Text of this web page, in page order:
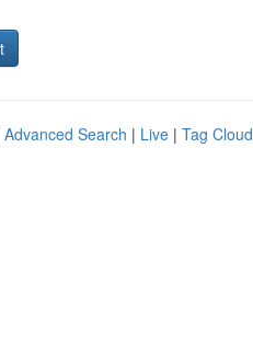
Advanced Search | Live | Tag Cloud